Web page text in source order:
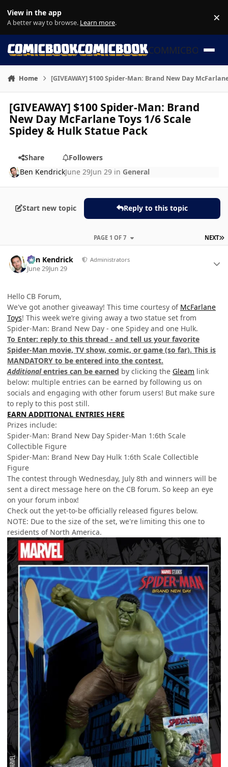
View in the app
A better way to browse. Learn more. ×
COMMICBOOK
Home [GIVEAWAY] $100 Spider-Man: Brand New Day
[GIVEAWAY] $100 Spider-Man: Brand
New Day McFarlane Toys 1/6 Scale
Spidey & Hulk Statue Pack
Share
Followers
Ben KendrickJune 29Jun 29 in General
Start new topic Reply to this topic
NEXT
PAGE 1 OF 7
Ben Kendrick Administrators
June 29Jun 29
Hello CB Forum,
We've got another giveaway! This time courtesy of McFarlane
Toys! This week we’re giving away a two statue set from
Spider-Man: Brand New Day - one Spidey and one Hulk.
To Enter: reply to this thread - and tell us your favorite
Spider-Man movie, TV show, comic, or game (so far). This is
MANDATORY to be entered into the contest.
Additionalentries can be earned by clicking the Gleam link
below: multiple entries can be earned by following us on
socials and engaging with other forum users! But make sure
to reply to this post still.
EARN ADDITIONAL ENTRIES HERE
Prizes include:
Spider-Man: Brand New Day Spider-Man 1:6th Scale
Collectible Figure
Spider-Man: Brand New Day Hulk 1:6th Scale Collectible
Figure
The contest through Wednesday, July 8th and winners will be
sent a direct message here on the CB forum. So keep an eye
on your forum inbox!
Check out the yet-to-be officially released figures below.
NOTE: Due to the size of the set, we're limiting this one to
residents of North America.